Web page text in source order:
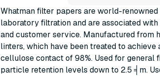
Whatman filter papers are world-
laboratory filtration and are associated
and customer service. Manufactured from
linters, which have been treated to achieve
cellulose contact of 98%. Used for general
particle retention levels down to 2.5 ╡m.